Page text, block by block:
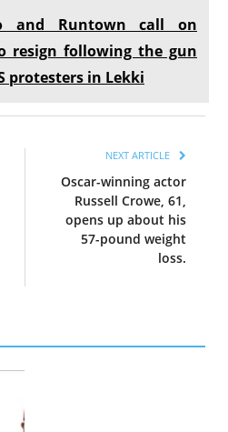
and Runtown call on
resign following the gun
protesters in Lekki
NEXT ARTICLE
Oscar-winning actor
Russell Crowe, 61,
opens up about his
57-pound weight
loss.